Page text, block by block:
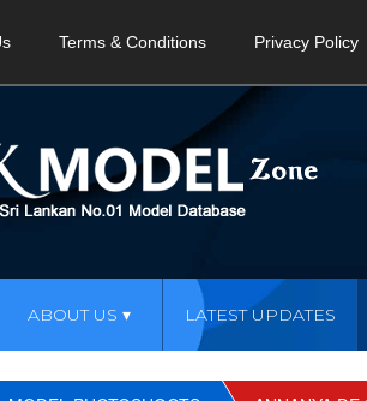
Terms & Conditions Privacy Policy
ABOUT US LATEST UPDATES